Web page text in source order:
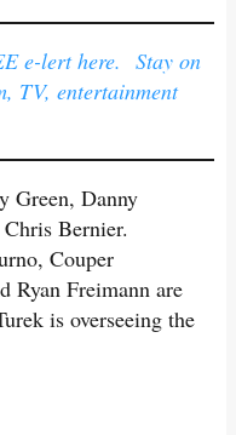
e-lert here. Stay on
TV, entertainment
Green, Danny
Bernier.
Couper
Ryan Freimann are
is overseeing the